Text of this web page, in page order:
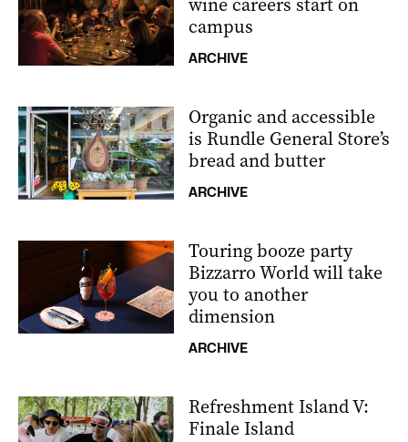
campus
ARCHIVE
Organic and accessible
is Rundle General Store’s
bread and butter
ARCHIVE
Touring booze party
Bizzarro World will take
you to another
dimension
ARCHIVE
Refreshment Island V:
Finale Island